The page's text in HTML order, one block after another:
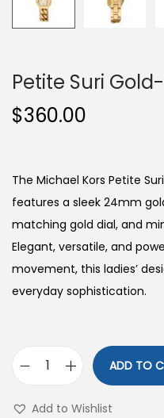
Petite Suri
$360.00
The Michael Kors Petite
features a sleek 24mm
matching gold dial, and
Elegant, versatile, and
movement, this ladies’
everyday sophistication.
ADD TO
Add to Wishlist